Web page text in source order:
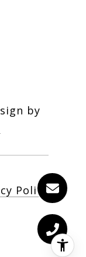
by
Policy